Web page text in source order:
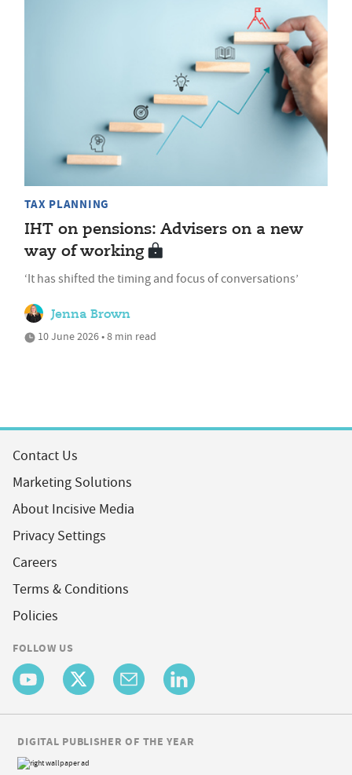
TAX PLANNING
IHT on pensions: Advisers on a new
way of working
‘It has shifted the timing and focus of conversations’
Jenna Brown
10 June 2026 • 8 min read
Contact Us
Marketing Solutions
About Incisive Media
Privacy Settings
Careers
Terms & Conditions
Policies
FOLLOW US
DIGITAL PUBLISHER OF THE YEAR